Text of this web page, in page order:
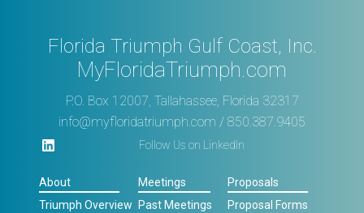
Florida Triumph Gulf Coast, Inc.
MyFloridaTriumph.com
P.O. Box 12007, Tallahassee, Florida 32317
info@myfloridatriumph.com / 850.387.9405
Follow Us on LinkedIn
About
Triumph Overview
Meetings
Past Meetings
Proposals
Proposal Forms